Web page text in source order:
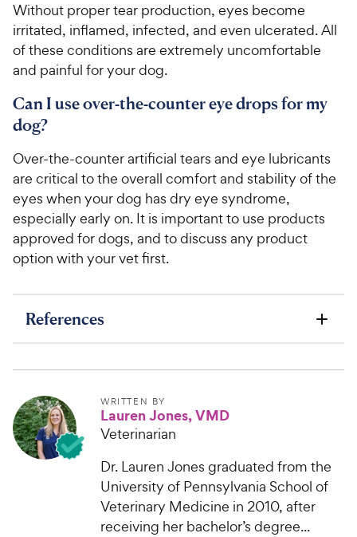
Without proper tear production, eyes become
irritated, inflamed, infected, and even ulcerated. All
of these conditions are extremely uncomfortable
and painful for your dog.
Can I use over-the-counter eye drops for my
dog?
Over-the-counter artificial tears and eye lubricants
are critical to the overall comfort and stability of the
eyes when your dog has dry eye syndrome,
especially early on. It is important to use products
approved for dogs, and to discuss any product
option with your vet first.
References
WRITTEN BY
Lauren Jones, VMD
Veterinarian
Dr. Lauren Jones graduated from the
University of Pennsylvania School of
Veterinary Medicine in 2010, after
receiving her bachelor’s degree...